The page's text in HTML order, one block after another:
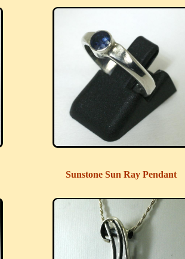
Sunstone Sun Ray Pendant